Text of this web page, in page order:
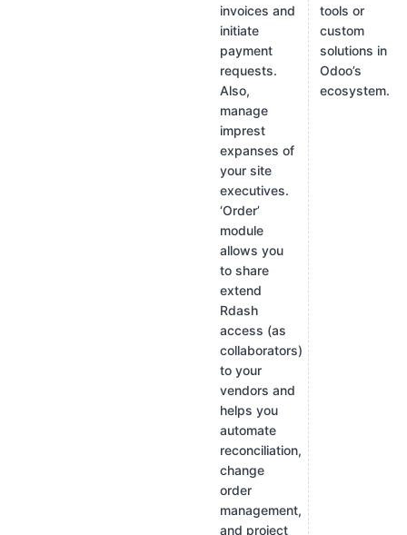
invoices and
initiate
payment
requests.
Also,
manage
imprest
expanses of
your site
executives.
‘Order’
module
allows you
to share
extend
Rdash
access (as
collaborators)
to your
vendors and
helps you
automate
reconciliation,
change
order
management,
and project
tools or
custom
solutions in
Odoo’s
ecosystem.